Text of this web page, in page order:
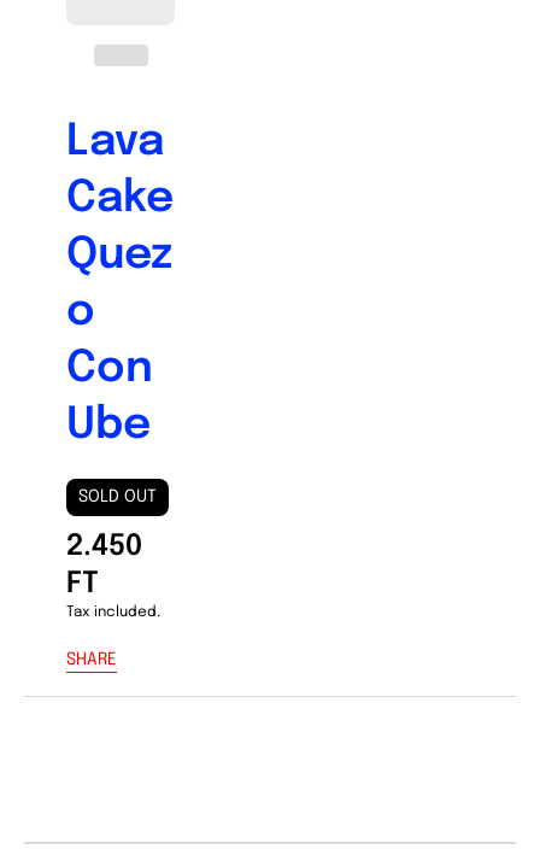
Lava
Cake
Quez
o
Con
Ube
SOLD OUT
2.450
FT
Tax included.
SHARE